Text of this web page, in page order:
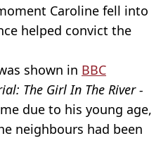
Caroline fell into
helped convict the
shown in BBC
The Girl In The River -
due to his young age,
neighbours had been